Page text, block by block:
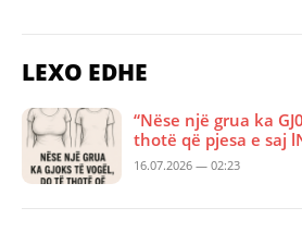
LEXO EDHE
“Nëse një grua ka
thotë që pjesa e saj
16.07.2026 — 02:23